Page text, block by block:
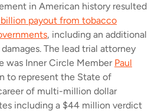
in American history resulted
payout from tobacco
, including an additional
The lead trial attorney
was Inner Circle Member Paul
to represent the State of
of multi-million dollar
including a $44 million verdict